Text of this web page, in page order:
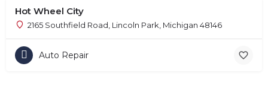
Hot Wheel City
2165 Southfield Road, Lincoln Park, Michigan 48146
Auto Repair